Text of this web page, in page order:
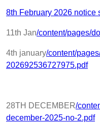
8th February 2026 notice
11th Jan/content/pages/
4th january/content/
202692536727975.pdf
28TH DECEMBER/
december-2025-no-2.pdf